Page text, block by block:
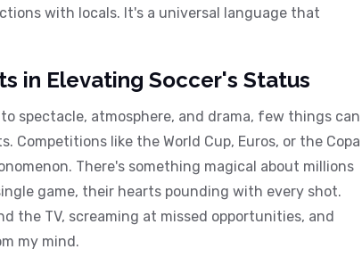
with locals. It's a universal language that
in Elevating Soccer's Status
spectacle, atmosphere, and drama, few things can
like the World Cup, Euros, or the Copa
There's something magical about millions
game, their hearts pounding with every shot.
the TV, screaming at missed opportunities, and
my mind.